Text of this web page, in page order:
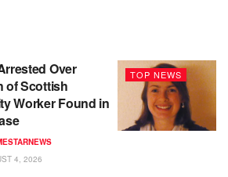
TOP NEWS
Over
of Scottish
Worker Found in
4, 2026